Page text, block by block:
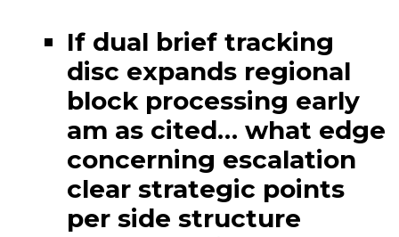
If dual brief tracking
disc expands regional
block processing early
am as cited… what edge
concerning escalation
clear strategic points
per side structure